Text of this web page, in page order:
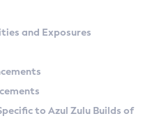
and Exposures
to Azul Zulu Builds of